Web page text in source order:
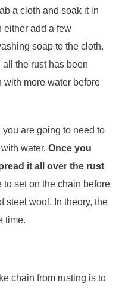
a cloth and soak it in
either add a few
soap to the cloth.
the rust has been
with more water before
you are going to need to
water. Once you
it all over the rust
to set on the chain before
steel wool. In theory, the
time.
chain from rusting is to